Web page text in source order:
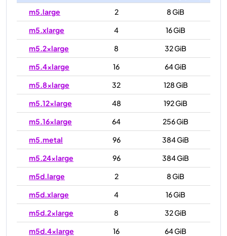
m5.large
2
8 GiB
m5.xlarge
4
16 GiB
m5.2xlarge
8
32 GiB
m5.4xlarge
16
64 GiB
m5.8xlarge
32
128 GiB
m5.12xlarge
48
192 GiB
m5.16xlarge
64
256 GiB
m5.metal
96
384 GiB
m5.24xlarge
96
384 GiB
m5d.large
2
8 GiB
m5d.xlarge
4
16 GiB
m5d.2xlarge
8
32 GiB
m5d.4xlarge
16
64 GiB